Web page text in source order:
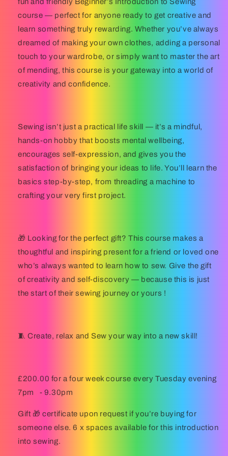
course — perfect for anyone ready to get creative and
learn something truly rewarding. Whether you’ve always
dreamed of making your own clothes, adding a personal
touch to your wardrobe, or simply want to master the art
of mending, this course is your gateway into a world of
creativity and confidence.
Sewing isn’t just a practical life skill — it’s a mindful,
hands-on hobby that boosts mental wellbeing,
encourages self-expression, and gives you the
satisfaction of bringing your ideas to life. You’ll learn the
basics step-by-step, from threading a machine to
crafting your very first project.
🎁 Looking for the perfect gift? This course makes a
thoughtful and inspiring present for a friend or loved one
who’s always wanted to learn how to sew. Give the gift
of creativity and self-discovery — because this is just
the start of their sewing journey or yours !
🧵Create, relax and Sew your way into a new skill!
£200.00 for a four week course every Tuesday evening
7pm
- 9.30pm
Gift 🎁 certificate upon request if you’re buying for
someone else. 6 x spaces available for this introduction
into sewing.